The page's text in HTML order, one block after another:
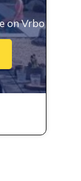
on Vrbo